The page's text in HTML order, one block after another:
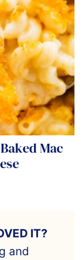
Mac
IT?
and